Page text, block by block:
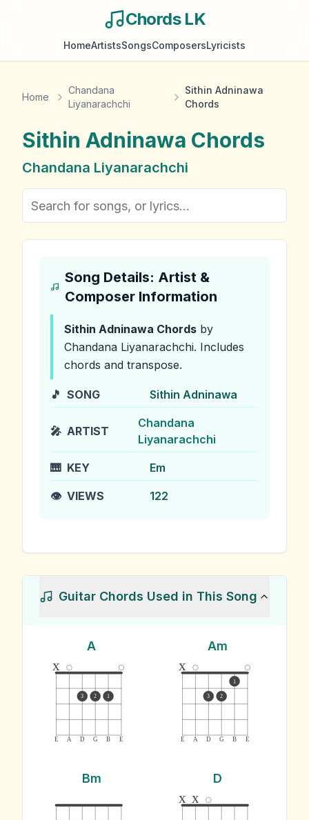
Chords LK
HomeArtistsSongsComposersLyricists
Home
Chandana
Liyanarachchi
Sithin Adninawa
Chords
Sithin Adninawa Chords
Chandana Liyanarachchi
Song Details: Artist &
Composer Information
Sithin Adninawa Chords by
Chandana Liyanarachchi. Includes
chords and transpose.
🎵 SONG Sithin Adninawa
🎤 ARTIST
Chandana
Liyanarachchi
🎹 KEY Em
👁️ VIEWS 122
Guitar Chords Used in This Song
A
E A D G B E
x
3 2 1
Am
E A D G B E
x
3 2
1
Bm D
x x